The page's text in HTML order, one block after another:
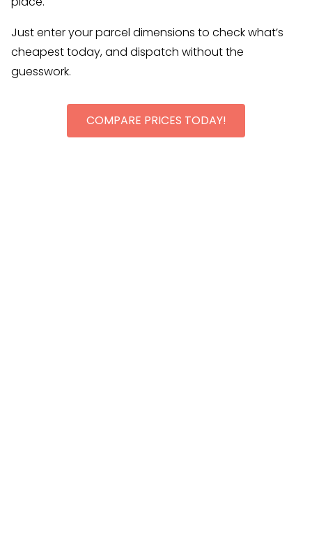
Just enter your parcel dimensions to check what’s
cheapest today, and dispatch without the
guesswork.
COMPARE PRICES TODAY!